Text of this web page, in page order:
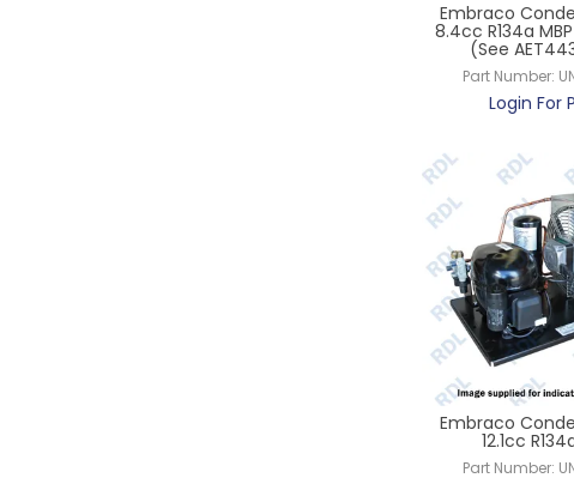
Embraco
8.4cc R134a
(See
Part Number:
Login For
Embraco
12.1cc
Part Number: